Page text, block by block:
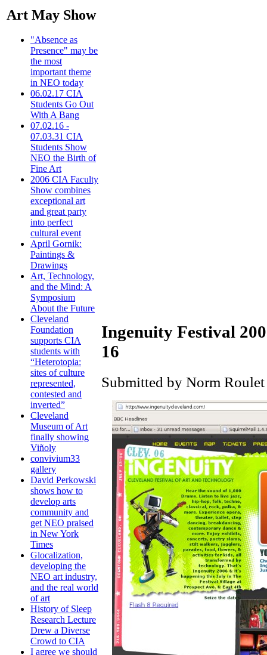
Art May Show
"Absence as
Presence" may be
the most
important theme
in NEO today
06.02.17 CIA
Students Go Out
With A Bang
07.02.16 -
07.03.31 CIA
Students Show
NEO the Birth of
Fine Art
2006 CIA Faculty
Show combines
exceptional art
and great party
into perfect
cultural event
April Gornik:
Paintings &
Drawings
Art, Technology,
and the Mind: A
Symposium
About the Future
Cleveland
Foundation
supports CIA
students with
“Heterotopia:
sites of culture
represented,
contested and
inverted”
Cleveland
Museum of Art
finally showing
Viñoly
convivium33
gallery
David Perkowski
shows how to
develop arts
community and
get NEO praised
in New York
Times
Glocalization,
developing the
NEO art industry,
and the real world
of art
History of Sleep
Research Lecture
Drew a Diverse
Crowd to CIA
I agree we should
Ingenuity Festival
16
Submitted by Norm